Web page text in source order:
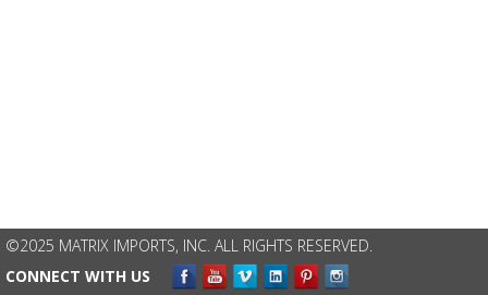
©2025 MATRIX IMPORTS, INC. ALL RIGHTS RESERVED.
CONNECT WITH US